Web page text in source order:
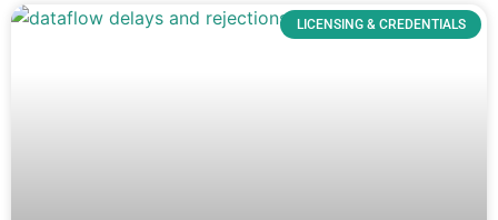
LICENSING & CREDENTIALS